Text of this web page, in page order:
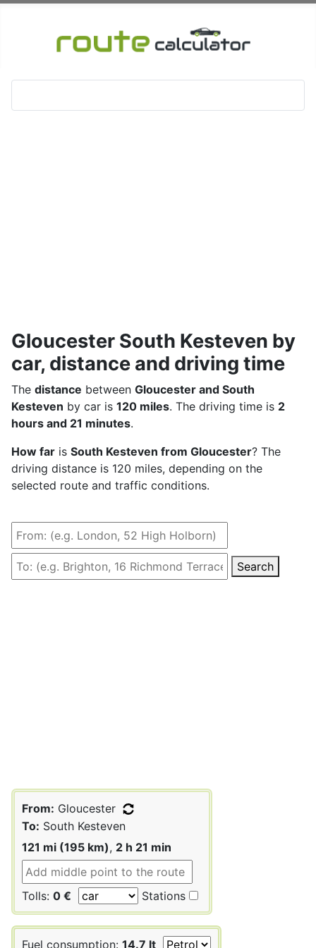
Gloucester South Kesteven by
car, distance and driving time
The distance between Gloucester and South
Kesteven by car is 120 miles. The driving time is 2
hours and 21 minutes.
How far is South Kesteven from Gloucester? The
driving distance is 120 miles, depending on the
selected route and traffic conditions.
Search
From: Gloucester
To: South Kesteven
121 mi (195 km), 2 h 21 min
Tolls: 0 € Stations
Fuel consumption: 14.7 lt